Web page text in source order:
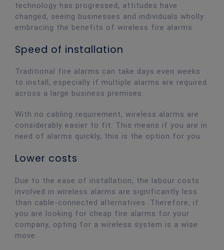
technology has progressed, attitudes have
changed, seeing businesses and individuals wholly
embracing the benefits of wireless fire alarms.
Speed of installation
Traditional fire alarms can take days even weeks
to install, especially if multiple alarms are required
across a large business premises.
With no cabling requirement, wireless alarms are
considerably easier to fit. This means if you are in
need of alarms quickly, this is the option for you.
Lower costs
Due to the ease of installation, the labour costs
involved in wireless alarms are significantly less
than cable-connected alternatives. Therefore, if
you are looking for cheap fire alarms for your
company, opting for a wireless system is a wise
move.